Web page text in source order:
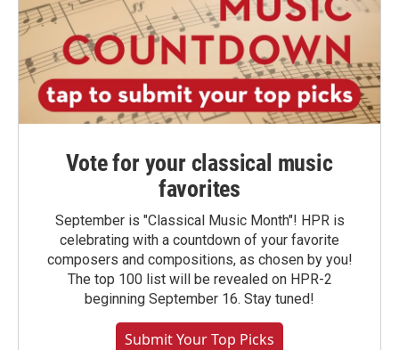
Vote for your classical music
favorites
September is "Classical Music Month"! HPR is
celebrating with a countdown of your favorite
composers and compositions, as chosen by you!
The top 100 list will be revealed on HPR-2
beginning September 16. Stay tuned!
Submit Your Top Picks